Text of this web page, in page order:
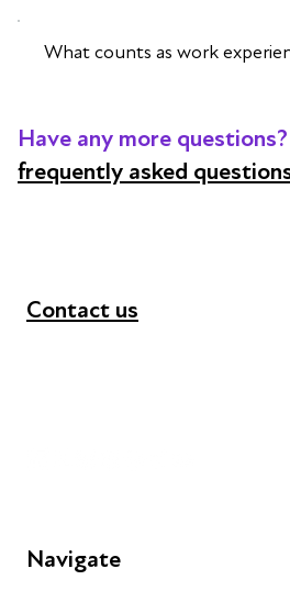
What counts as work
Have any more questions?
frequently asked
Navigate
Contact us